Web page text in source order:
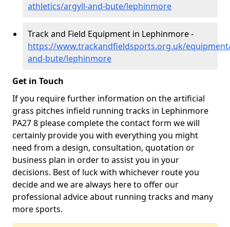
athletics/argyll-and-bute/lephinmore
Track and Field Equipment in Lephinmore -
https://www.trackandfieldsports.org.uk/
and-bute/lephinmore
Get in Touch
If you require further information on the artificial
grass pitches infield running tracks in Lephinmore
PA27 8 please complete the contact form we will
certainly provide you with everything you might
need from a design, consultation, quotation or
business plan in order to assist you in your
decisions. Best of luck with whichever route you
decide and we are always here to offer our
professional advice about running tracks and many
more sports.